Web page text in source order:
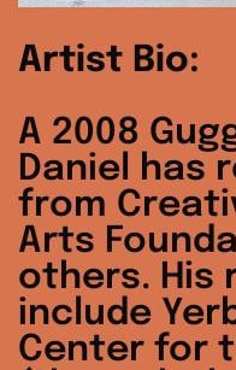
Artist Bio:
A 2008
Daniel has
from
Arts
others. His
include
Center for